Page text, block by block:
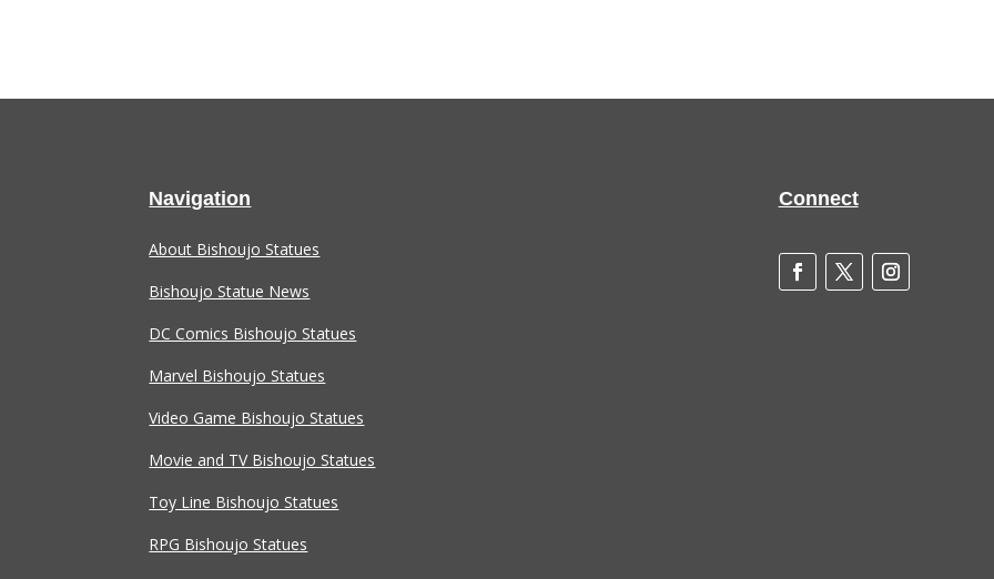
Navigation
About Bishoujo Statues
Bishoujo Statue News
DC Comics Bishoujo Statues
Marvel Bishoujo Statues
Video Game Bishoujo Statues
Movie and TV Bishoujo Statues
Toy Line Bishoujo Statues
RPG Bishoujo Statues
Connect